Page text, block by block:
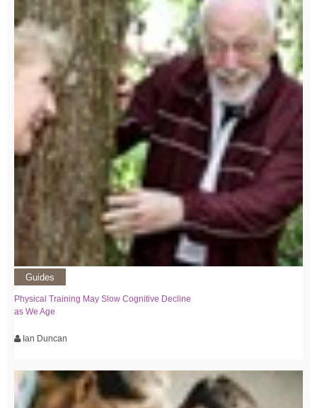
Guides
Physical Training May Slow Cognitive Decline
as We Age
Ian Duncan